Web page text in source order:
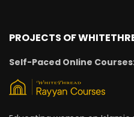
PROJECTS OF
Self-Paced Online